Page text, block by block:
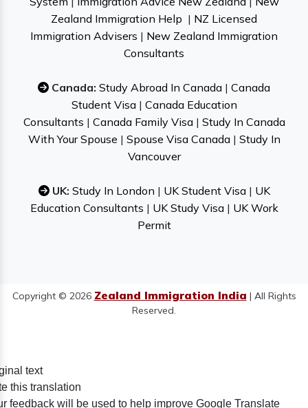
Zealand Immigration Help | NZ Licensed
Immigration Advisers | New Zealand Immigration
Consultants
Canada: Study Abroad In Canada | Canada
Student Visa| Canada Education
Consultants | Canada Family Visa| Study In Canada
With Your Spouse | Spouse Visa Canada| Study In
Vancouver
UK: Study In London | UK Student Visa| UK
Education Consultants | UK Study Visa| UK Work
Permit
Copyright © 2026 Zealand Immigration India | All Rights
Reserved.
text
this translation
feedback will be used to help improve Google Translate